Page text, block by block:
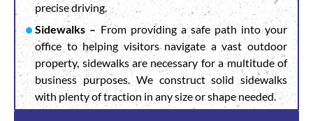
precise driving.
Sidewalks – From providing a safe path into your
office to helping visitors navigate a vast outdoor
property, sidewalks are necessary for a multitude of
business purposes. We construct solid sidewalks
with plenty of traction in any size or shape needed.